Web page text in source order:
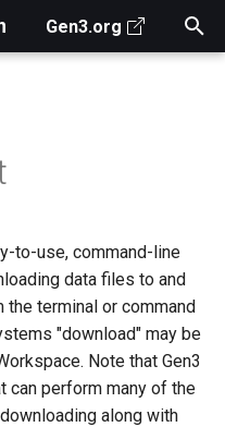
Gen3.org
Authentication Methods
Example - Production
Deployment
Databases in Gen3 Helm
charts
Customize Gen3 Search
Customize the Front End
Grafana Alloy and Faro
2023
How does Gen3...
Sara Volk de Garcia
Elise Castle
to-use, command-line
data files to and
the terminal or command
"download" may be
Note that Gen3
can perform many of the
along with